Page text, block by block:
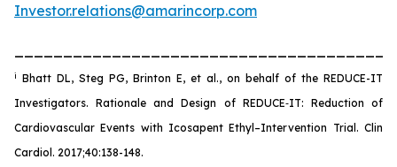
Investor.relations@amarincorp.com
i
Bhatt DL, Steg PG, Brinton E, et al., on behalf of the REDUCE-IT
Investigators. Rationale and Design of REDUCE‐IT: Reduction of
Cardiovascular Events with Icosapent Ethyl–Intervention Trial. Clin
Cardiol. 2017;40:138-148.